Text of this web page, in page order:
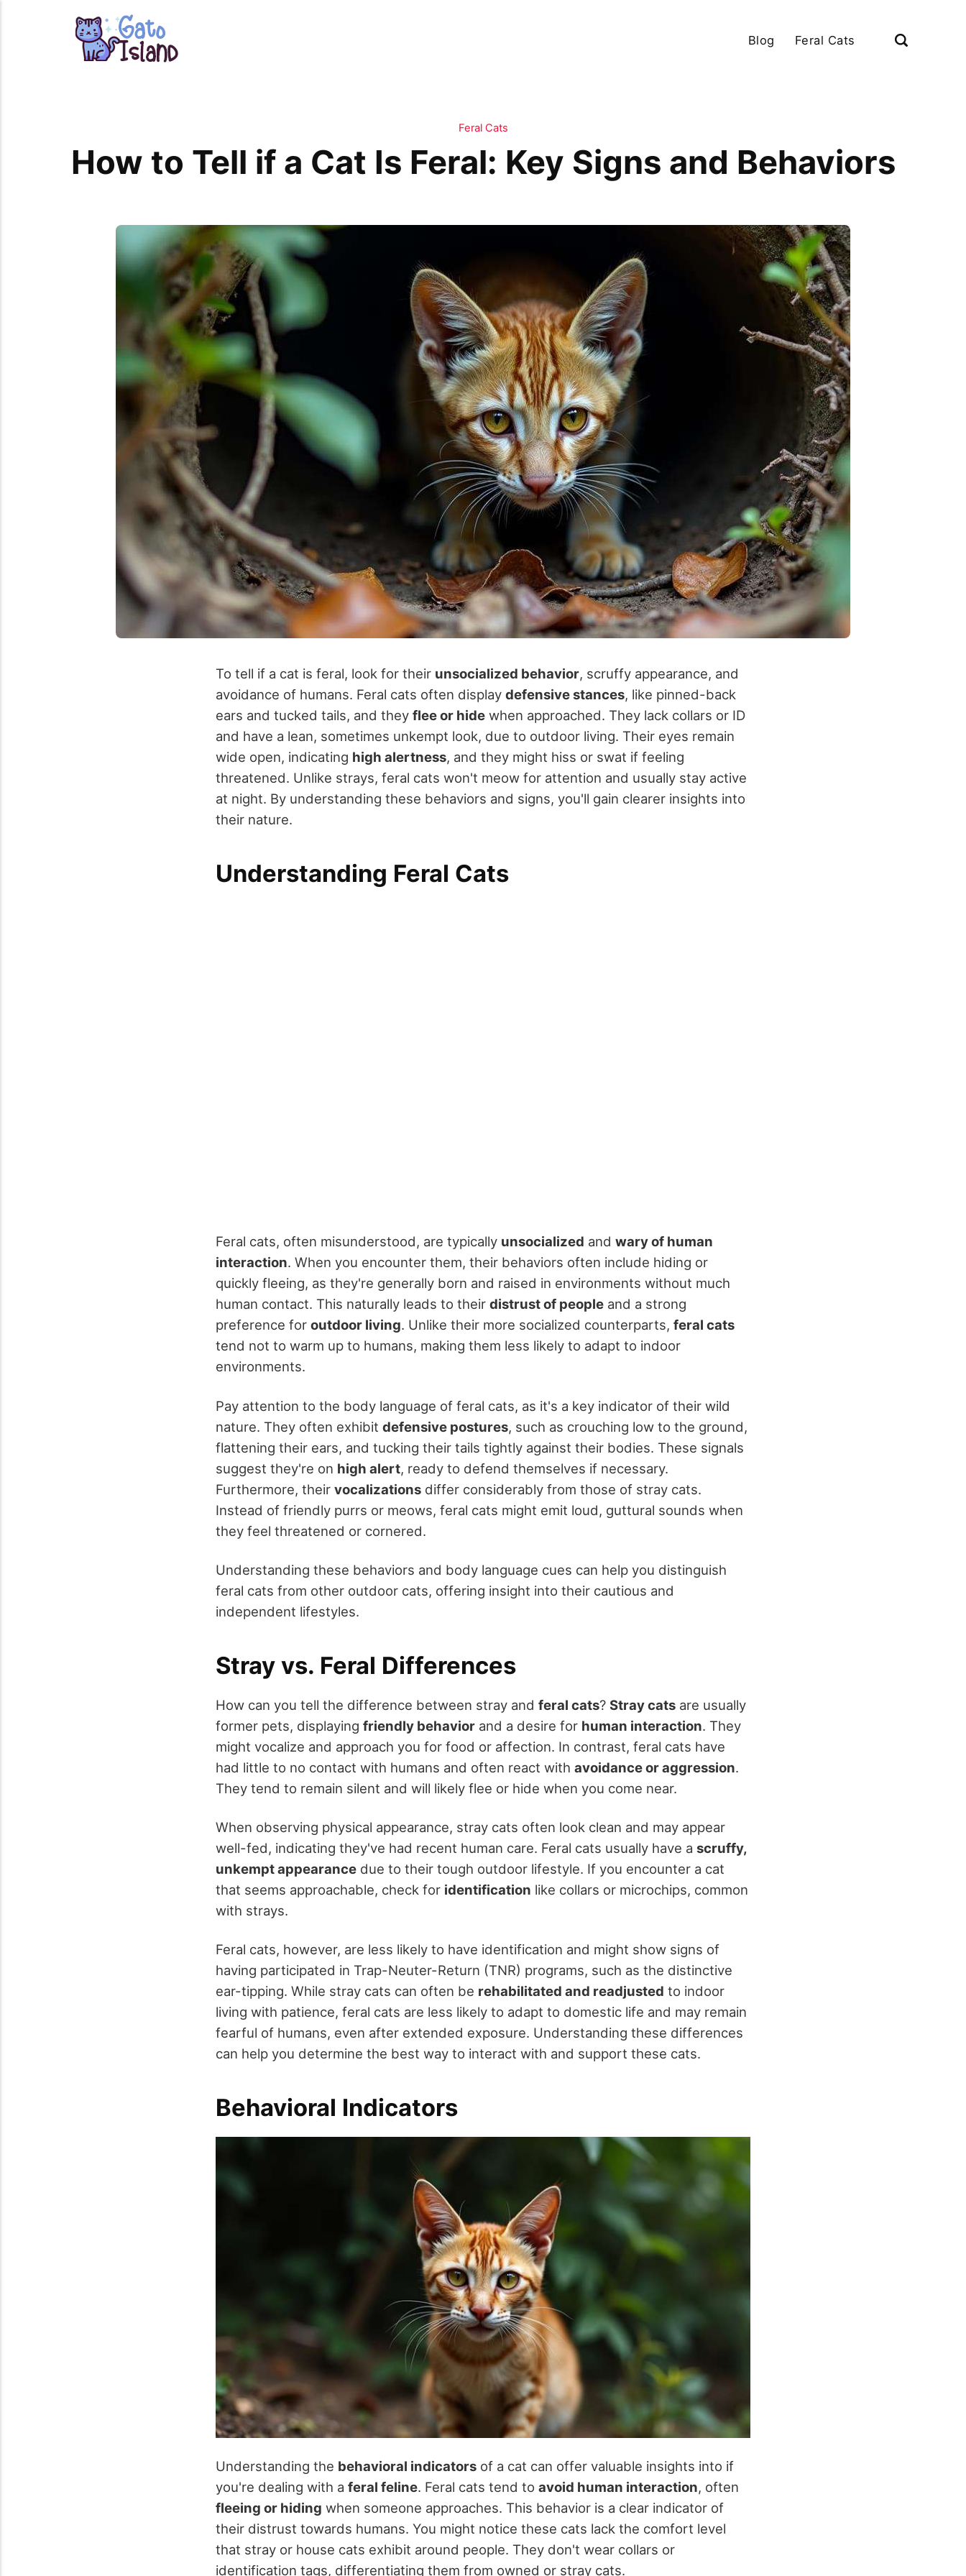
Blog Feral Cats
Feral Cats
How to Tell if a Cat Is Feral: Key Signs and Behaviors
To tell if a cat is feral, look for their unsocialized behavior, scruffy appearance, and
avoidance of humans. Feral cats often display defensive stances, like pinned-back
ears and tucked tails, and they flee or hide when approached. They lack collars or ID
and have a lean, sometimes unkempt look, due to outdoor living. Their eyes remain
wide open, indicating high alertness, and they might hiss or swat if feeling
threatened. Unlike strays, feral cats won't meow for attention and usually stay active
at night. By understanding these behaviors and signs, you'll gain clearer insights into
their nature.
Understanding Feral Cats
Feral cats, often misunderstood, are typically unsocialized and wary of human
interaction. When you encounter them, their behaviors often include hiding or
quickly fleeing, as they're generally born and raised in environments without much
human contact. This naturally leads to their distrust of people and a strong
preference for outdoor living. Unlike their more socialized counterparts, feral cats
tend not to warm up to humans, making them less likely to adapt to indoor
environments.
Pay attention to the body language of feral cats, as it's a key indicator of their wild
nature. They often exhibit defensive postures, such as crouching low to the ground,
flattening their ears, and tucking their tails tightly against their bodies. These signals
suggest they're on high alert, ready to defend themselves if necessary.
Furthermore, their vocalizations differ considerably from those of stray cats.
Instead of friendly purrs or meows, feral cats might emit loud, guttural sounds when
they feel threatened or cornered.
Understanding these behaviors and body language cues can help you distinguish
feral cats from other outdoor cats, offering insight into their cautious and
independent lifestyles.
Stray vs. Feral Differences
How can you tell the difference between stray and feral cats? Stray cats are usually
former pets, displaying friendly behavior and a desire for human interaction. They
might vocalize and approach you for food or affection. In contrast, feral cats have
had little to no contact with humans and often react with avoidance or aggression.
They tend to remain silent and will likely flee or hide when you come near.
When observing physical appearance, stray cats often look clean and may appear
well-fed, indicating they've had recent human care. Feral cats usually have a scruffy,
unkempt appearance due to their tough outdoor lifestyle. If you encounter a cat
that seems approachable, check for identification like collars or microchips, common
with strays.
Feral cats, however, are less likely to have identification and might show signs of
having participated in Trap-Neuter-Return (TNR) programs, such as the distinctive
ear-tipping. While stray cats can often be rehabilitated and readjusted to indoor
living with patience, feral cats are less likely to adapt to domestic life and may remain
fearful of humans, even after extended exposure. Understanding these differences
can help you determine the best way to interact with and support these cats.
Behavioral Indicators
Understanding the behavioral indicators of a cat can offer valuable insights into if
you're dealing with a feral feline. Feral cats tend to avoid human interaction, often
fleeing or hiding when someone approaches. This behavior is a clear indicator of
their distrust towards humans. You might notice these cats lack the comfort level
that stray or house cats exhibit around people. They don't wear collars or
identification tags, differentiating them from owned or stray cats.